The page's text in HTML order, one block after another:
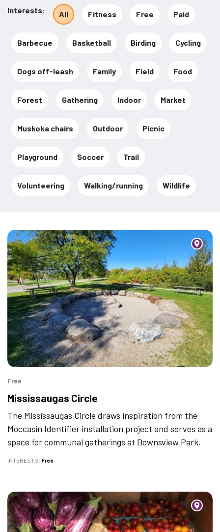
Interests All Fitness Free Paid
Barbecue Basketball Birding Cycling
Dogs off-leash Family Field Food
Forest Gathering Indoor Market
Muskoka chairs Outdoor Picnic
Playground Soccer Trail
Volunteering Walking/running Wildlife
Free
Mississaugas Circle
The Mississaugas Circle draws inspiration from the
Moccasin Identifier installation project and serves as a
space for communal gatherings at Downsview Park.
INTERESTS Free